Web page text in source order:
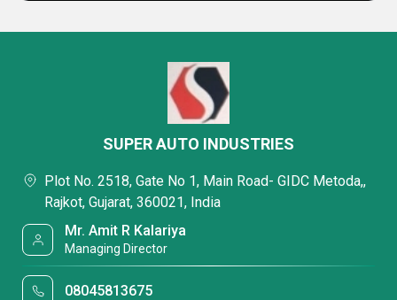
SUPER AUTO INDUSTRIES
Plot No. 2518, Gate No 1, Main Road- GIDC Metoda,,
Rajkot, Gujarat, 360021, India
Mr. Amit R Kalariya
Managing Director
08045813675